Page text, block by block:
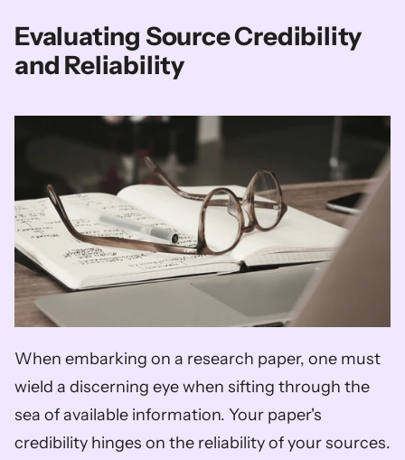
Evaluating Source Credibility
and Reliability
When embarking on a research paper, one must
wield a discerning eye when sifting through the
sea of available information. Your paper's
credibility hinges on the reliability of your sources.